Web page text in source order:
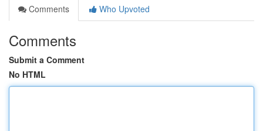
Comments
Who Upvoted
Comments
Submit a Comment
No HTML